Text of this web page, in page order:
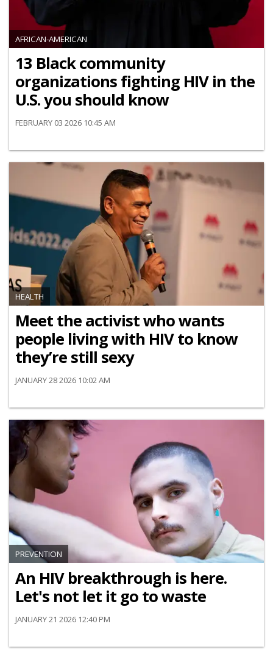
AFRICAN-AMERICAN
13 Black community
organizations fighting HIV in the
U.S. you should know
FEBRUARY 03 2026 10:45 AM
HEALTH
Meet the activist who wants
people living with HIV to know
they’re still sexy
JANUARY 28 2026 10:02 AM
PREVENTION
An HIV breakthrough is here.
Let's not let it go to waste
JANUARY 21 2026 12:40 PM